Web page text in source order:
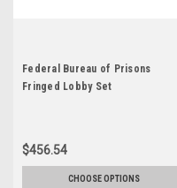
Federal Bureau of Prisons
Fringed Lobby Set
$456.54
CHOOSE OPTIONS